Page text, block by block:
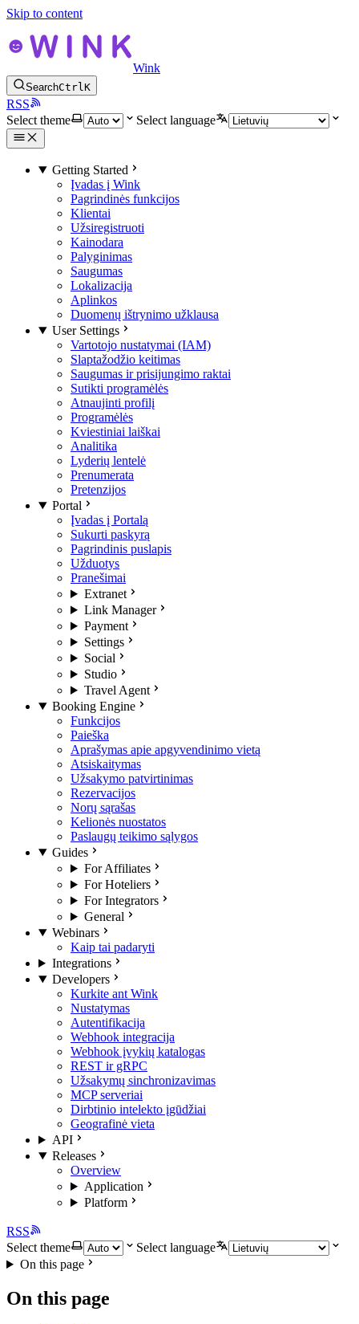
Skip to content
Wink
SearchCtrlK
RSS
Select theme
Select language
Getting Started
Įvadas į Wink
Pagrindinės funkcijos
Klientai
Užsiregistruoti
Kainodara
Palyginimas
Saugumas
Lokalizacija
Aplinkos
Duomenų ištrynimo užklausa
User Settings
Vartotojo nustatymai (IAM)
Slaptažodžio keitimas
Saugumas ir prisijungimo raktai
Sutikti programėlės
Atnaujinti profilį
Programėlės
Kviestiniai laiškai
Analitika
Lyderių lentelė
Prenumerata
Pretenzijos
Portal
Įvadas į Portalą
Sukurti paskyrą
Pagrindinis puslapis
Užduotys
Pranešimai
Extranet
Link Manager
Payment
Settings
Social
Studio
Travel Agent
Booking Engine
Funkcijos
Paieška
Aprašymas apie apgyvendinimo vietą
Atsiskaitymas
Užsakymo patvirtinimas
Rezervacijos
Norų sąrašas
Kelionės nuostatos
Paslaugų teikimo sąlygos
Guides
For Affiliates
For Hoteliers
For Integrators
General
Webinars
Kaip tai padaryti
Integrations
Developers
Kurkite ant Wink
Nustatymas
Autentifikacija
Webhook integracija
Webhook įvykių katalogas
REST ir gRPC
Užsakymų sinchronizavimas
MCP serveriai
Dirbtinio intelekto įgūdžiai
Geografinė vieta
API
Releases
Overview
Application
Platform
RSS
Select theme
Select language
On this page
On this page